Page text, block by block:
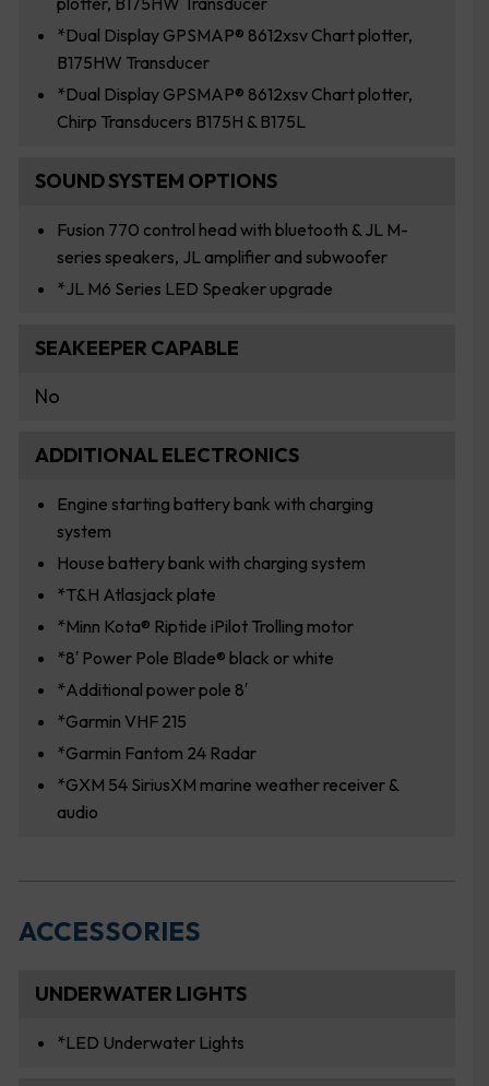
*Dual Display GPSMAP® 8612xsv Chart plotter,
B175HW Transducer
*Dual Display GPSMAP® 8612xsv Chart plotter,
Chirp Transducers B175H & B175L
SOUND SYSTEM OPTIONS
Fusion 770 control head with bluetooth & JL M-
series speakers, JL amplifier and subwoofer
*JL M6 Series LED Speaker upgrade
SEAKEEPER CAPABLE
No
ADDITIONAL ELECTRONICS
Engine starting battery bank with charging
system
House battery bank with charging system
*T&H Atlasjack plate
*Minn Kota® Riptide iPilot Trolling motor
*8′ Power Pole Blade® black or white
*Additional power pole 8′
*Garmin VHF 215
*Garmin Fantom 24 Radar
*GXM 54 SiriusXM marine weather receiver &
audio
ACCESSORIES
UNDERWATER LIGHTS
*LED Underwater Lights